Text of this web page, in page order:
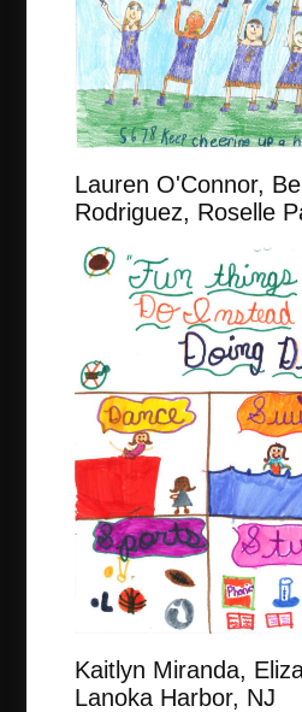
Lauren
Rodriguez, Roselle
Kaitlyn
Lanoka Harbor, NJ